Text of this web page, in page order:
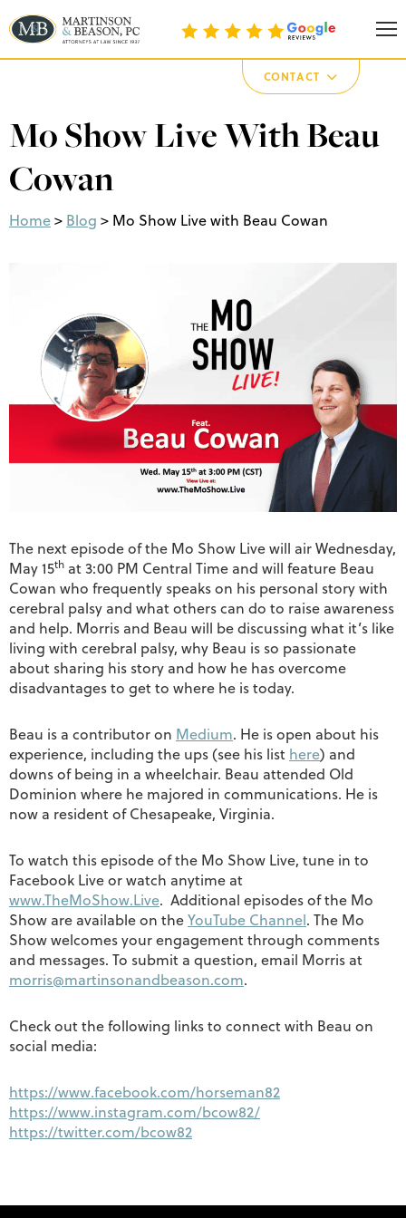
Martinson & Beason, P.C.
CONTACT
Mo Show Live With Beau
Cowan
Home> Blog > Mo Show Live with Beau Cowan
The next episode of the Mo Show Live will air Wednesday,
May 15th at 3:00 PM Central Time and will feature Beau
Cowan who frequently speaks on his personal story with
cerebral palsy and what others can do to raise awareness
and help. Morris and Beau will be discussing what it’s like
living with cerebral palsy, why Beau is so passionate
about sharing his story and how he has overcome
disadvantages to get to where he is today.
Beau is a contributor on Medium. He is open about his
experience, including the ups (see his list here) and
downs of being in a wheelchair. Beau attended Old
Dominion where he majored in communications. He is
now a resident of Chesapeake, Virginia.
To watch this episode of the Mo Show Live, tune in to
Facebook Live or watch anytime at
www.TheMoShow.Live. Additional episodes of the Mo
Show are available on theYouTube Channel. The Mo
Show welcomes your engagement through comments
and messages. To submit a question, email Morris at
morris@martinsonandbeason.com.
Check out the following links to connect with Beau on
social media:
https://www.facebook.com/horseman82
https://www.instagram.com/bcow82/
https://twitter.com/bcow82